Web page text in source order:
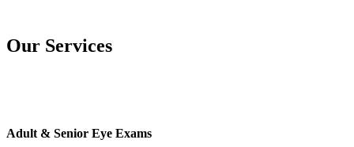
Our Services
Adult & Senior Eye Exams